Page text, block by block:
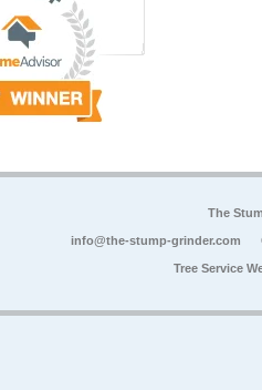
The
info@the-stump-grinder.com
Tree Service